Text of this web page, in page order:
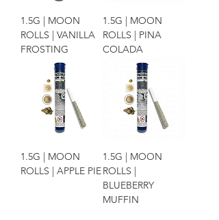
1.5G | MOON
ROLLS | VANILLA
FROSTING
1.5G | MOON
ROLLS | PINA
COLADA
1.5G | MOON
ROLLS | APPLE PIE
1.5G | MOON
ROLLS |
BLUEBERRY
MUFFIN